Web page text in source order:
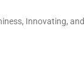
Innovating, and